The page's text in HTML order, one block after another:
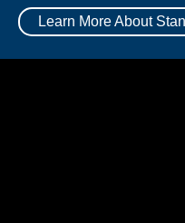
Learn More About